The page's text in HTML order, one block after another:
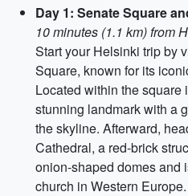
Day 1: Senate Square
10 minutes (1.1 km) from
Start your Helsinki trip by
Square, known for its
Located within the
stunning landmark with a
the skyline. Afterward,
Cathedral, a red-brick
onion-shaped domes and
church in Western Europe.